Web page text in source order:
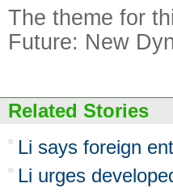
The theme for
Future: New
Related Stories
Li says foreign
Li urges